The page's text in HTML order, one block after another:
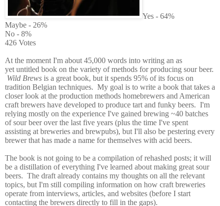
Yes - 64%
Maybe - 26%
No - 8%
426 Votes
At the moment I'm about 45,000 words into writing an as
yet untitled book on the variety of methods for producing sour beer.
Wild Brews is a great book, but it spends 95% of its focus on
tradition Belgian techniques. My goal is to write a book that takes a
closer look at the production methods homebrewers and American
craft brewers have developed to produce tart and funky beers. I'm
relying mostly on the experience I've gained brewing ~40 batches
of sour beer over the last five years (plus the time I've spent
assisting at breweries and brewpubs), but I'll also be pestering every
brewer that has made a name for themselves with acid beers.
The book is not going to be a compilation of rehashed posts; it will
be a distillation of everything I've learned about making great sour
beers. The draft already contains my thoughts on all the relevant
topics, but I'm still compiling information on how craft breweries
operate from interviews, articles, and websites (before I start
contacting the brewers directly to fill in the gaps).